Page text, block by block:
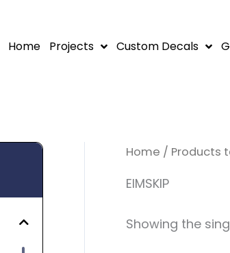
Home Projects Custom Decals
Home / Products
EIMSKIP
Showing the